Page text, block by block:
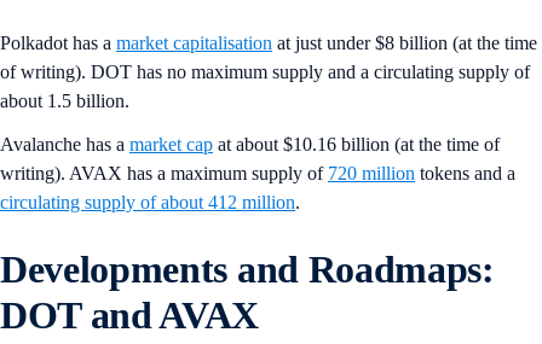
Polkadot has a market capitalisation at just under $8 billion (at the time
of writing). DOT has no maximum supply and a circulating supply of
about 1.5 billion.
Avalanche has a market cap at about $10.16 billion (at the time of
writing). AVAX has a maximum supply of 720 million tokens and a
circulating supply of about 412 million.
Developments and Roadmaps:
DOT and AVAX